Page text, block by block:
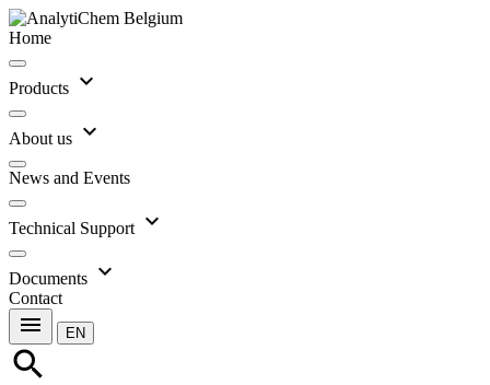
Home
Products expand_more
About us expand_more
News and Events
Technical Support expand_more
Documents expand_more
Contact
menu EN
search